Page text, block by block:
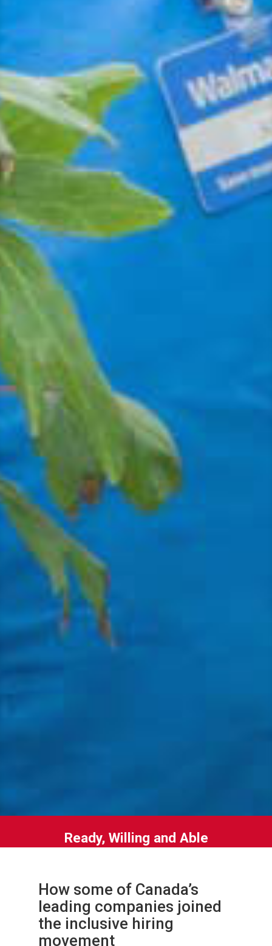
Ready, Willing and Able
How some of Canada’s
leading companies joined
the inclusive hiring
movement